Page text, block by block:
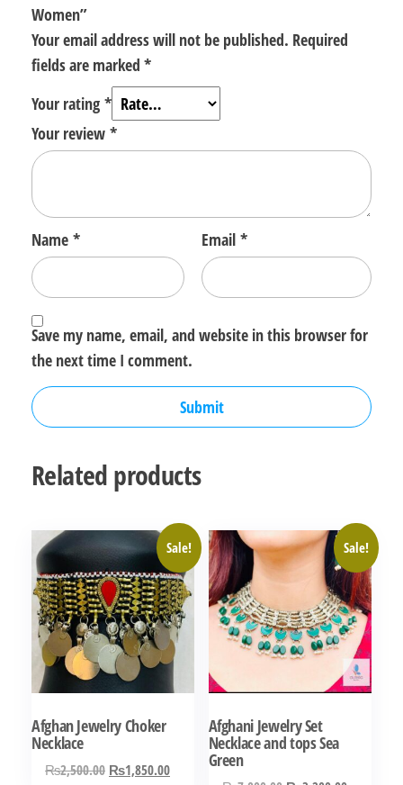
Women”
Your email address will not be published. Required
fields are marked *
Your rating *
Your review *
Name * Email *
Save my name, email, and website in this browser for
the next time I comment.
Related products
Sale!
Afghan Jewelry Choker
Necklace
₨2,500.00 Original
₨1,850.00Current
Sale!
Afghani Jewelry Set
Necklace and tops Sea
Green